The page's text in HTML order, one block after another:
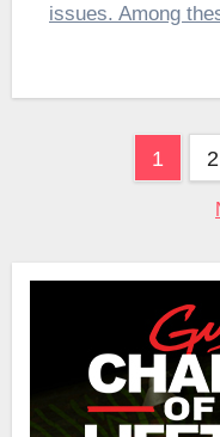
issues. Among
1 2